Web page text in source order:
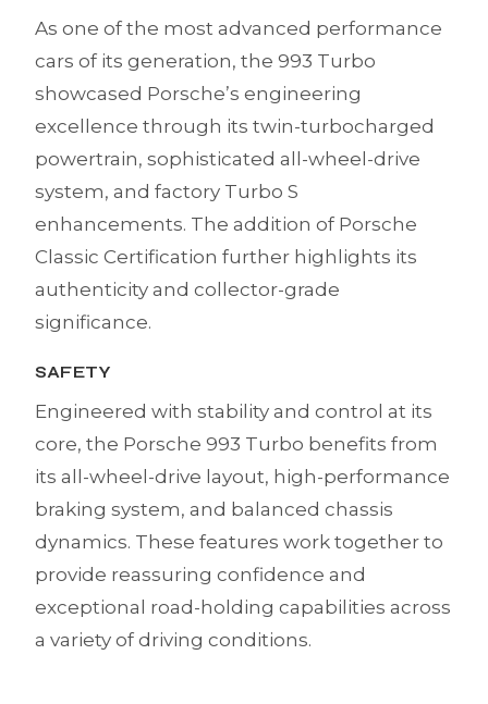
As one of the most advanced performance
cars of its generation, the 993 Turbo
showcased Porsche’s engineering
excellence through its twin-turbocharged
powertrain, sophisticated all-wheel-drive
system, and factory Turbo S
enhancements. The addition of Porsche
Classic Certification further highlights its
authenticity and collector-grade
significance.
SAFETY
Engineered with stability and control at its
core, the Porsche 993 Turbo benefits from
its all-wheel-drive layout, high-performance
braking system, and balanced chassis
dynamics. These features work together to
provide reassuring confidence and
exceptional road-holding capabilities across
a variety of driving conditions.